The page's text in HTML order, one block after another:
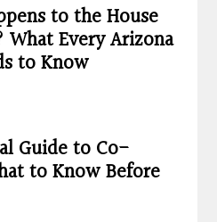
to the House
Every Arizona
to Know
Guide to Co-
to Know Before